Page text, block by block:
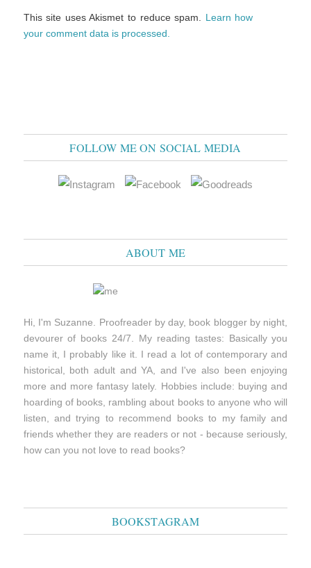
This site uses Akismet to reduce spam. Learn how
your comment data is processed.
FOLLOW ME ON SOCIAL MEDIA
ABOUT ME
Hi, I'm Suzanne. Proofreader by day, book blogger by night,
devourer of books 24/7. My reading tastes: Basically you
name it, I probably like it. I read a lot of contemporary and
historical, both adult and YA, and I've also been enjoying
more and more fantasy lately. Hobbies include: buying and
hoarding of books, rambling about books to anyone who will
listen, and trying to recommend books to my family and
friends whether they are readers or not - because seriously,
how can you not love to read books?
BOOKSTAGRAM